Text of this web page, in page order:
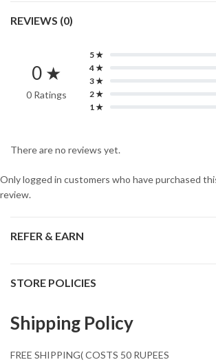
REVIEWS (0)
0 ★
0 Ratings
5 ★
4 ★
3 ★
2 ★
1 ★
There are no reviews yet.
Only logged in customers who have purchased
review.
REFER & EARN
STORE POLICIES
Shipping Policy
FREE SHIPPING( COSTS 50 RUPEES